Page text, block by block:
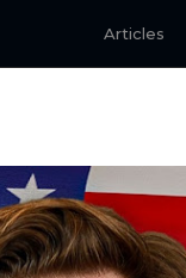
Articles